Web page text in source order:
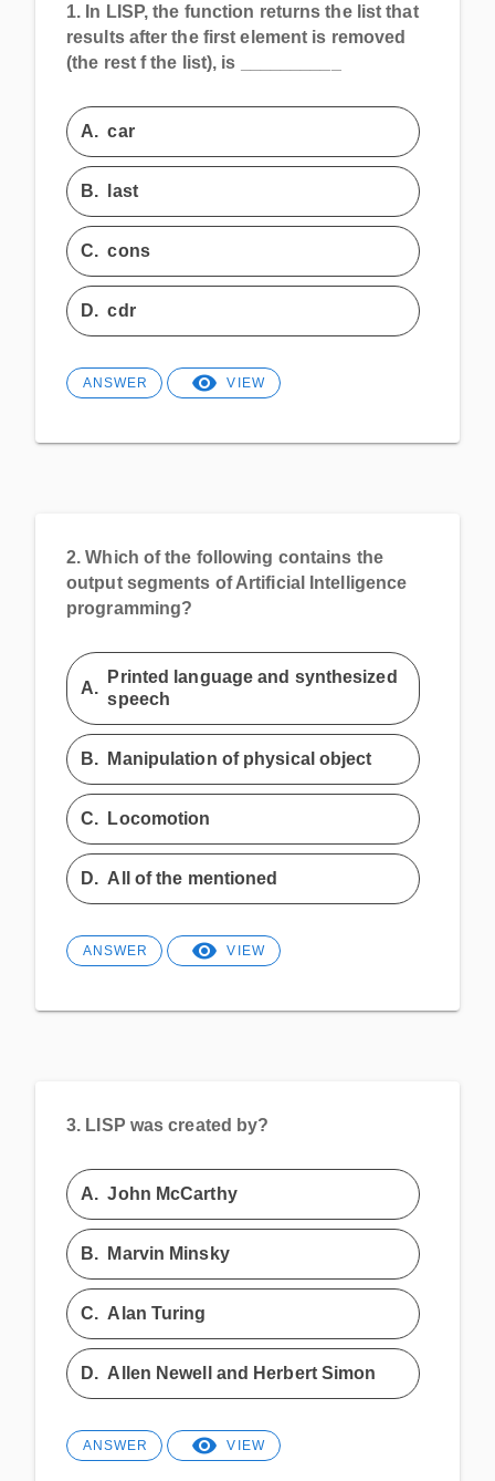
1.
In LISP, the function returns the list that
results after the first element is removed
(the rest f the list), is __________
A.car
B. last
C.cons
D.cdr
ANSWER VIEW
2. Which of the following contains the
output segments of Artificial Intelligence
programming?
A.
Printed language and synthesized
speech
B. Manipulation of physical object
C. Locomotion
D. All of the mentioned
ANSWER VIEW
3. LISP was created by?
A.John McCarthy
B. Marvin Minsky
C. Alan Turing
D. Allen Newell and Herbert Simon
ANSWER VIEW